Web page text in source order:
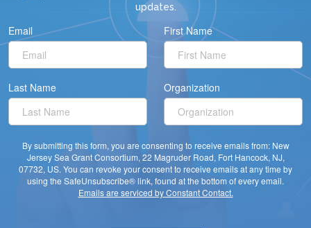
updates.
Email First Name
Last Name Organization
By submitting this form, you are consenting to receive emails from: New
Jersey Sea Grant Consortium, 22 Magruder Road, Fort Hancock, NJ,
07732, US. You can revoke your consent to receive emails at any time by
using the SafeUnsubscribe® link, found at the bottom of every email.
Emails are serviced by Constant Contact.